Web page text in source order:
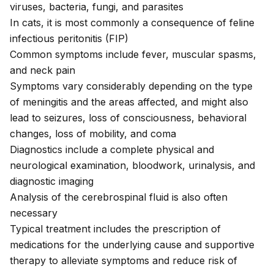
viruses, bacteria, fungi, and parasites
In cats, it is most commonly a consequence of feline
infectious peritonitis (FIP)
Common symptoms include fever, muscular spasms,
and neck pain
Symptoms vary considerably depending on the type
of meningitis and the areas affected, and might also
lead to seizures, loss of consciousness, behavioral
changes, loss of mobility, and coma
Diagnostics include a complete physical and
neurological examination, bloodwork, urinalysis, and
diagnostic imaging
Analysis of the cerebrospinal fluid is also often
necessary
Typical treatment includes the prescription of
medications for the underlying cause and supportive
therapy to alleviate symptoms and reduce risk of